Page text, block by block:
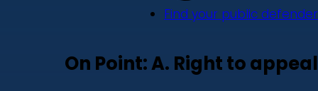
Find your public defender
On Point: A. Right to appeal